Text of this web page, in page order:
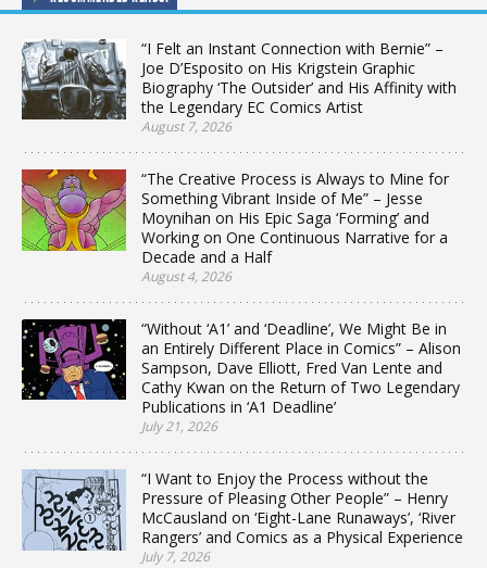
“I Felt an Instant Connection with Bernie” –
Joe D’Esposito on His Krigstein Graphic
Biography ‘The Outsider’ and His Affinity with
the Legendary EC Comics Artist
August 7, 2026
“The Creative Process is Always to Mine for
Something Vibrant Inside of Me” – Jesse
Moynihan on His Epic Saga ‘Forming’ and
Working on One Continuous Narrative for a
Decade and a Half
August 4, 2026
“Without ‘A1’ and ‘Deadline’, We Might Be in
an Entirely Different Place in Comics” – Alison
Sampson, Dave Elliott, Fred Van Lente and
Cathy Kwan on the Return of Two Legendary
Publications in ‘A1 Deadline’
July 21, 2026
“I Want to Enjoy the Process without the
Pressure of Pleasing Other People” – Henry
McCausland on ‘Eight-Lane Runaways’, ‘River
Rangers’ and Comics as a Physical Experience
July 7, 2026